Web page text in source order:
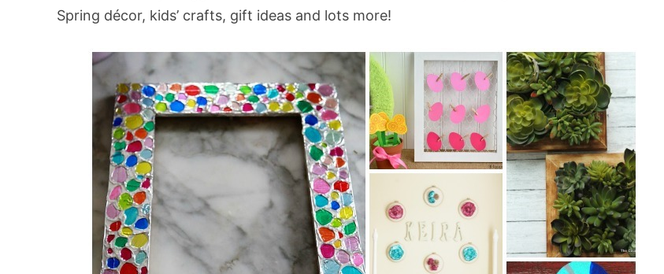
Spring décor, kids’ crafts, gift ideas and lots more!